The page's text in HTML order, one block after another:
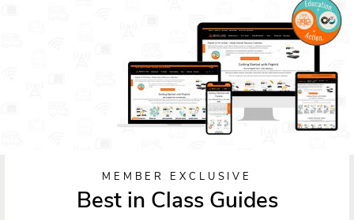
MEMBER EXCLUSIVE
Best in Class Guides